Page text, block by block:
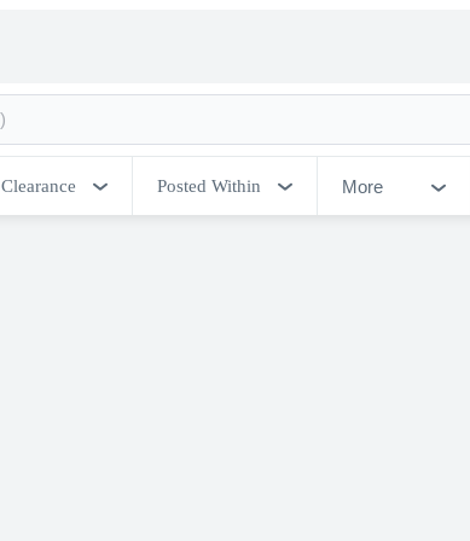
Clearance Posted Within More